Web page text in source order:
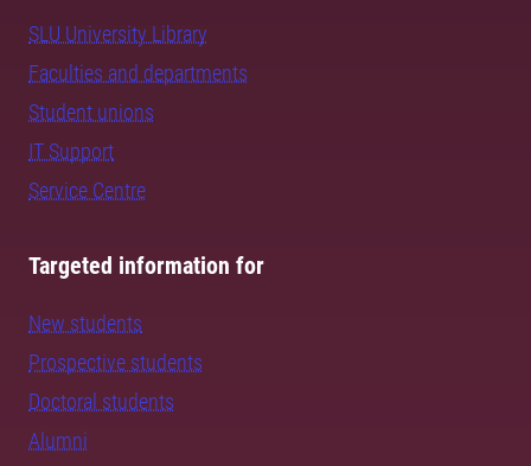
SLU University Library
Faculties and departments
Student unions
IT Support
Service Centre
Targeted information for
New students
Prospective students
Doctoral students
Alumni